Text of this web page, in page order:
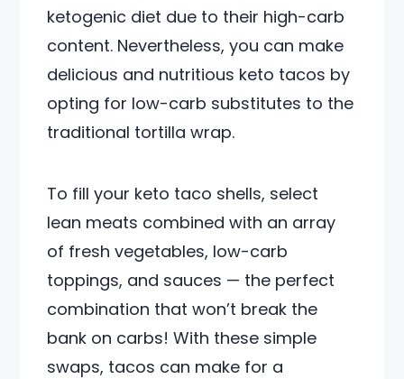
ketogenic diet due to their high-carb
content. Nevertheless, you can make
delicious and nutritious keto tacos by
opting for low-carb substitutes to the
traditional tortilla wrap.
To fill your keto taco shells, select
lean meats combined with an array
of fresh vegetables, low-carb
toppings, and sauces — the perfect
combination that won’t break the
bank on carbs! With these simple
swaps, tacos can make for a